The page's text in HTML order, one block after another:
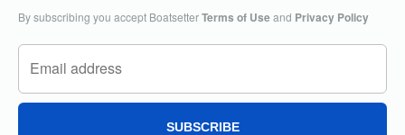
By subscribing you accept BoatsetterTerms of Useand Privacy Policy
SUBSCRIBE